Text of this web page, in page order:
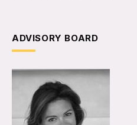
ADVISORY BOARD